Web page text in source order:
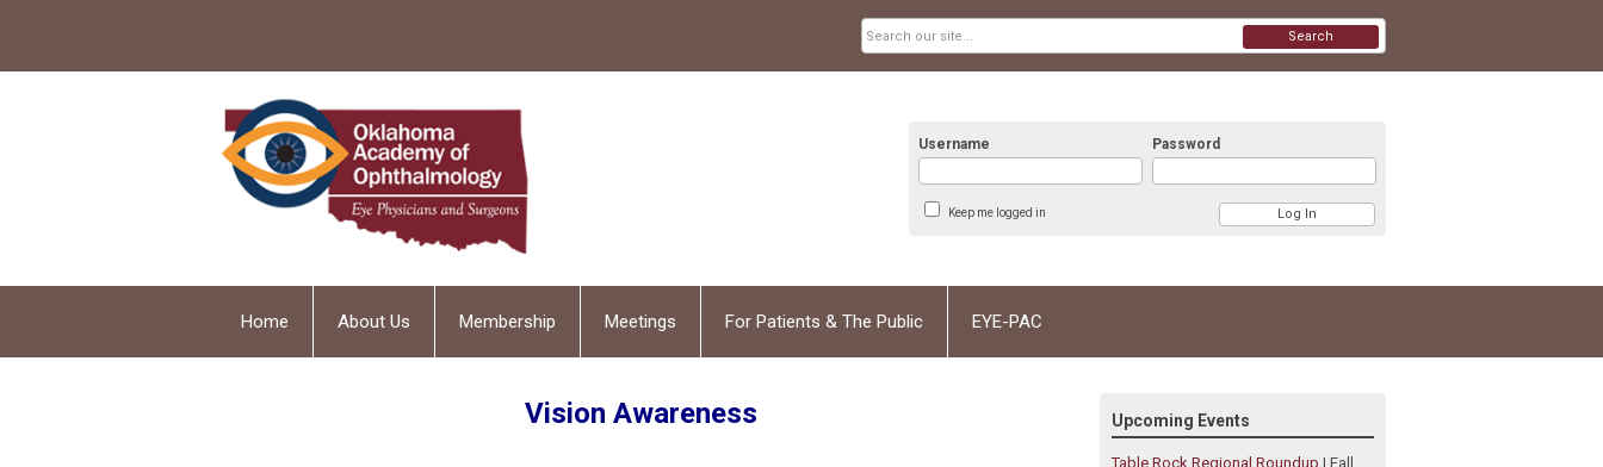
Username Password
Keep me logged in
Search
Home About Us Membership Meetings For Patients & The Public EYE-PAC
Vision Awareness Upcoming Events
Table Rock Regional Roundup | Fall